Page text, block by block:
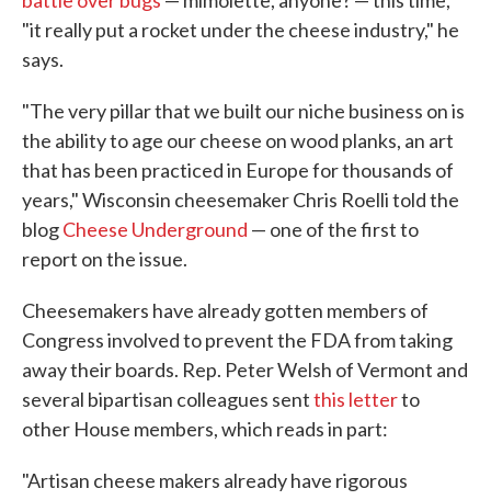
"it really put a rocket under the cheese industry," he
says.
"The very pillar that we built our niche business on is
the ability to age our cheese on wood planks, an art
that has been practiced in Europe for thousands of
years," Wisconsin cheesemaker Chris Roelli told the
blogCheese Underground — one of the first to
report on the issue.
Cheesemakers have already gotten members of
Congress involved to prevent the FDA from taking
away their boards. Rep. Peter Welsh of Vermont and
several bipartisan colleagues sentthis letterto
other House members, which reads in part:
"Artisan cheese makers already have rigorous